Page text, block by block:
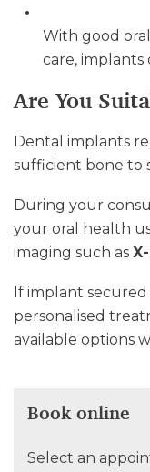
With good
care, implants
Are You
Dental implants
sufficient bone to
During your
your oral health
imaging such as
If implant
personalised
available options
Book online
Select an